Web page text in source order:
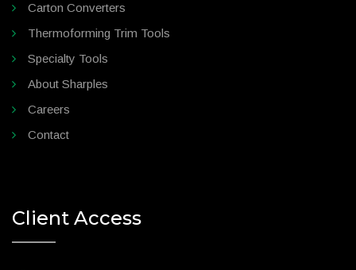
Carton Converters
Thermoforming Trim Tools
Specialty Tools
About Sharples
Careers
Contact
Client Access